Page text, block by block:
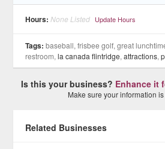
Hours: None Listed Update Hours
Tags: baseball, frisbee golf, great
restroom,la canada flintridge,attractions,
Is this your business? Enhance it
Make sure your information
Related Businesses